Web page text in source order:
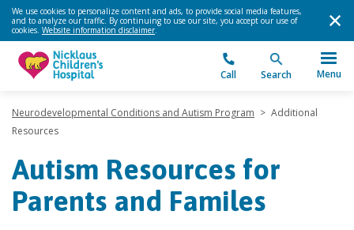
We use cookies to personalize content and ads, to provide social media features,
and to analyze our traffic. By continuing to use our site, you accept our use of
cookies. Website information disclaimer.
Call Search Menu
Neurodevelopmental Conditions and Autism Program > Additional
Resources
Autism Resources for
Parents and Familes